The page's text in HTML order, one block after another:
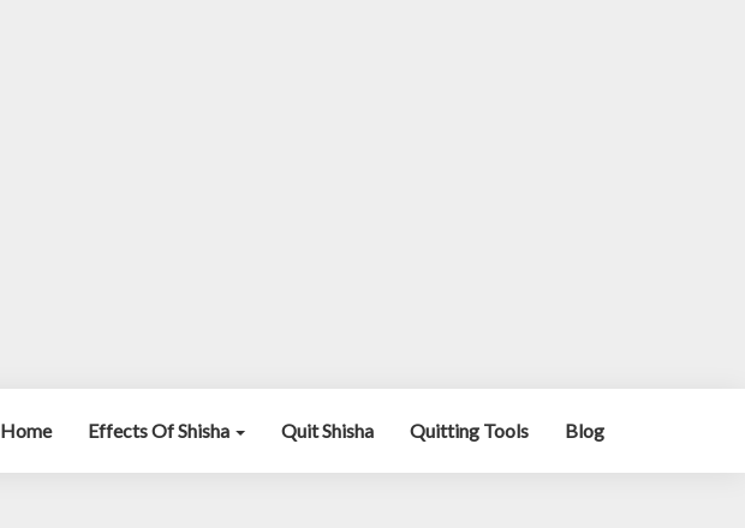
Home Effects Of Shisha Quit Shisha Quitting Tools Blog